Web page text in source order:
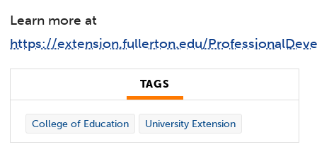
Learn more at
https://extension.fullerton.edu/
TAGS
College of Education University Extension